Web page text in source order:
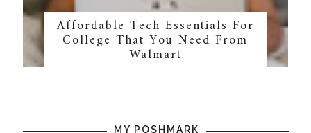
Affordable Tech Essentials For
College That You Need From
Walmart
MY POSHMARK